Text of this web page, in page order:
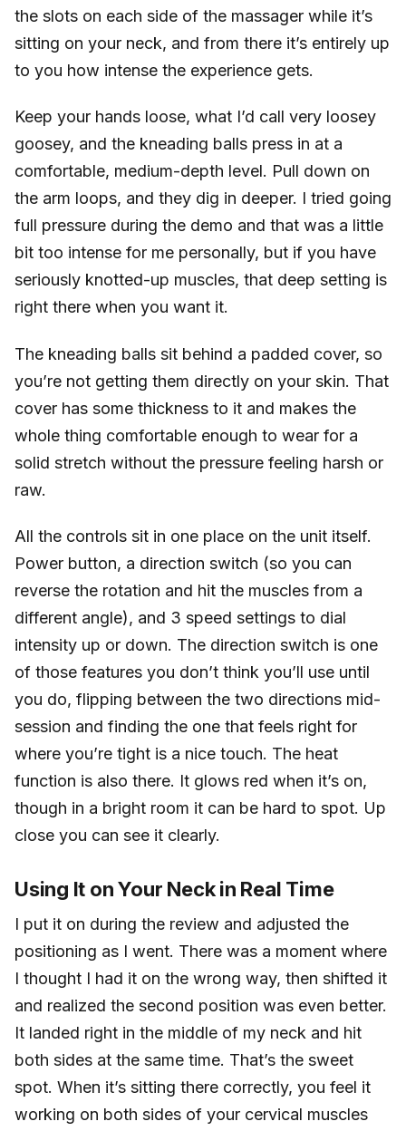
the slots on each side of the massager while it’s
sitting on your neck, and from there it’s entirely up
to you how intense the experience gets.
Keep your hands loose, what I’d call very loosey
goosey, and the kneading balls press in at a
comfortable, medium-depth level. Pull down on
the arm loops, and they dig in deeper. I tried going
full pressure during the demo and that was a little
bit too intense for me personally, but if you have
seriously knotted-up muscles, that deep setting is
right there when you want it.
The kneading balls sit behind a padded cover, so
you’re not getting them directly on your skin. That
cover has some thickness to it and makes the
whole thing comfortable enough to wear for a
solid stretch without the pressure feeling harsh or
raw.
All the controls sit in one place on the unit itself.
Power button, a direction switch (so you can
reverse the rotation and hit the muscles from a
different angle), and 3 speed settings to dial
intensity up or down. The direction switch is one
of those features you don’t think you’ll use until
you do, flipping between the two directions mid-
session and finding the one that feels right for
where you’re tight is a nice touch. The heat
function is also there. It glows red when it’s on,
though in a bright room it can be hard to spot. Up
close you can see it clearly.
Using It on Your Neck in Real Time
I put it on during the review and adjusted the
positioning as I went. There was a moment where
I thought I had it on the wrong way, then shifted it
and realized the second position was even better.
It landed right in the middle of my neck and hit
both sides at the same time. That’s the sweet
spot. When it’s sitting there correctly, you feel it
working on both sides of your cervical muscles